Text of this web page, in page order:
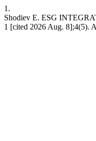
1.
Shodiev E. ESG
1 [cited 2026 Aug. 8];4(5).